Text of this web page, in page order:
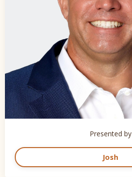
Presented by
Josh